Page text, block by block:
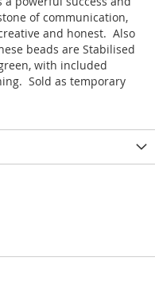
of communication,
and honest. Also
beads are Stabilised
with included
Sold as temporary